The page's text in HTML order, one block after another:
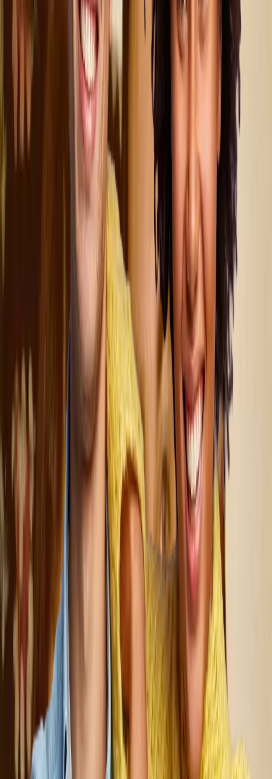
Dungarvin believes in the power of collaboration.
What makes our work extraordinary is the immediate, tangible
impact we can make each day. We do not just witness change;
We serve people with a variety of abilities,
including those with mental health diagnoses, traumatic brain
injuries, and intellectual and developmental disabilities, as well
as individuals experiencing significant behavioral and/or
Join Our Team
What distinguishes Dungarvin from other agencies is our
commitment to person-centered services, meaning we
prioritize each individual’s needs, values, and preferences above
all else. We tailor every support plan to reflect each person’s
unique goals, dreams, and needs, creating customized solutions
that foster independence and enhance quality of life. These
services are made possible through Medicaid and Community
Support Waivers, ensuring that every person we serve has
access to the resources they need to thrive.